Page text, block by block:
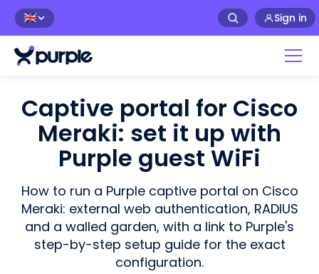
🇬🇧 Sign in
Captive portal for Cisco
Meraki: set it up with
Purple guest WiFi
How to run a Purple captive portal on Cisco
Meraki: external web authentication, RADIUS
and a walled garden, with a link to Purple's
step-by-step setup guide for the exact
configuration.